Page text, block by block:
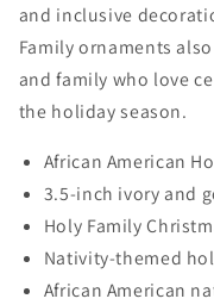
and inclusive
Family ornaments
and family who love
the holiday season.
African American
3.5-inch ivory and
Holy Family
Nativity-themed
African American